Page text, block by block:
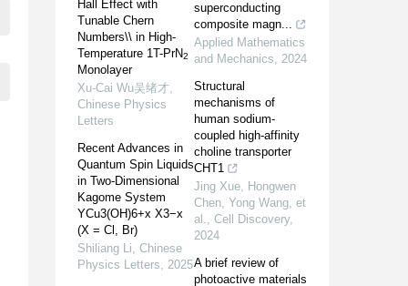
Hall Effect with
Tunable Chern
Numbers\\ in High-
Temperature 1T-PrN2
Monolayer
Xu-Cai Wu吴绪才,
Chinese Physics
Letters
Recent Advances in
Quantum Spin Liquids
in Two-Dimensional
Kagome System
YCu3(OH)6+x X3−x
(X = Cl, Br)
Shiliang Li, Chinese
Physics Letters, 2025
superconducting
composite magn...
Applied Mathematics
and Mechanics, 2024
Structural
mechanisms of
human sodium-
coupled high-affinity
choline transporter
CHT1
Jing Xue, Hongwen
Chen, Yong Wang, et
al., Cell Discovery,
2024
A brief review of
photoactive materials